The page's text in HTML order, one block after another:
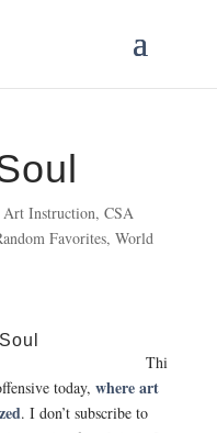
Art Instruction, CSA
Favorites, World
Thi
today, where art
. I don’t subscribe to